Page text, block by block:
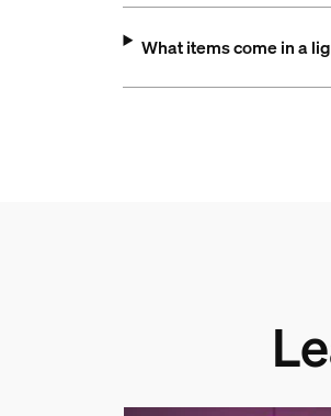
What items come in a